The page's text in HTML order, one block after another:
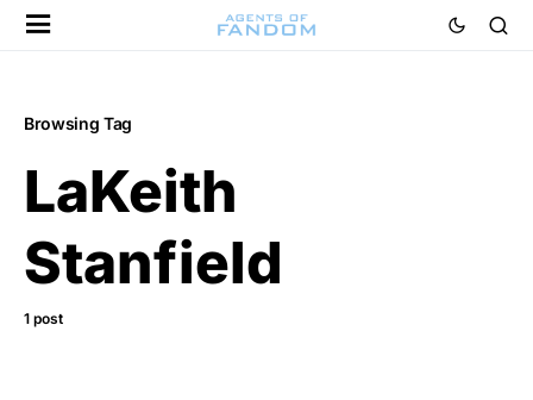
Browsing Tag
LaKeith
Stanfield
1 post